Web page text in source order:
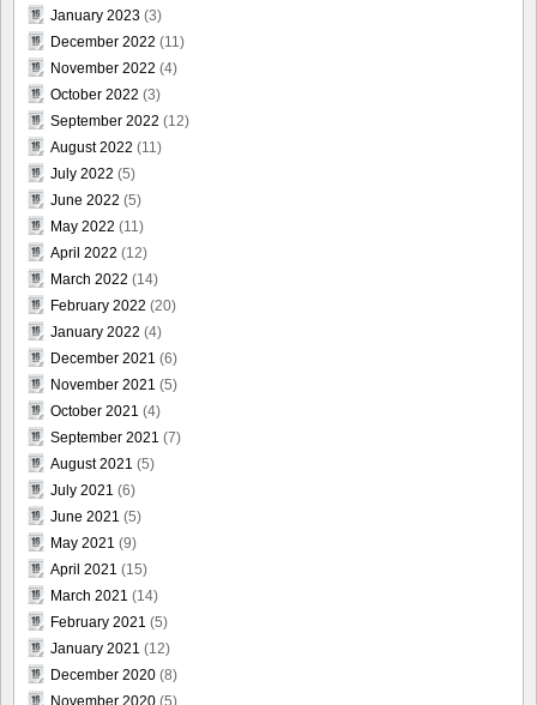
January 2023 (3)
December 2022 (11)
November 2022 (4)
October 2022 (3)
September 2022 (12)
August 2022 (11)
July 2022 (5)
June 2022 (5)
May 2022 (11)
April 2022 (12)
March 2022 (14)
February 2022 (20)
January 2022 (4)
December 2021 (6)
November 2021 (5)
October 2021 (4)
September 2021 (7)
August 2021 (5)
July 2021 (6)
June 2021 (5)
May 2021 (9)
April 2021 (15)
March 2021 (14)
February 2021 (5)
January 2021 (12)
December 2020 (8)
November 2020 (5)